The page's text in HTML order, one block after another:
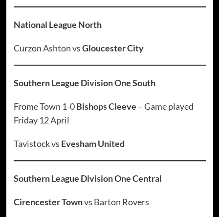
National League North
Curzon Ashton vsGloucester City
Southern League Division One South
Frome Town 1-0Bishops Cleeve – Game played
Friday 12 April
Tavistock vs Evesham United
Southern League Division One Central
Cirencester Townvs Barton Rovers